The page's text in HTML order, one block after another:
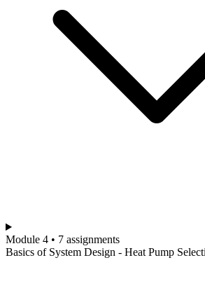
Module 4 • 7 assignments
Basics of System Design - Heat Pump